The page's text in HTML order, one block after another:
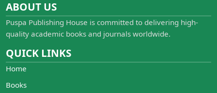
ABOUT US
Puspa Publishing House is committed to delivering high-
quality academic books and journals worldwide.
QUICK LINKS
Home
Books